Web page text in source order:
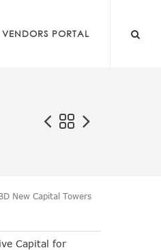
VENDORS PORTAL
New Capital Towers
Capital for